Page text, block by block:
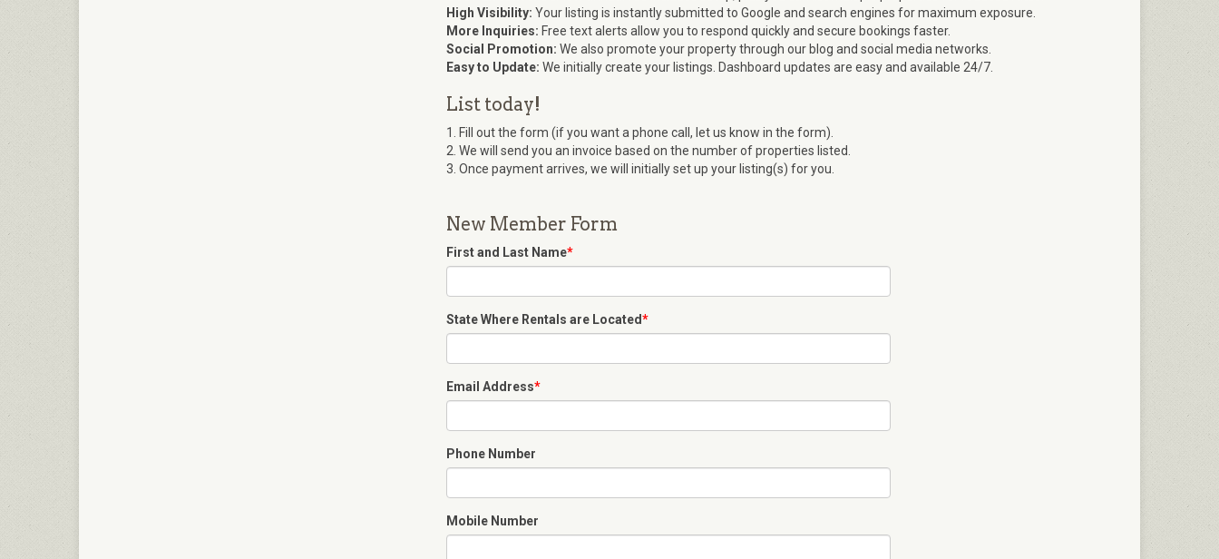
High Visibility: Your listing is instantly submitted to Google and search engines for maximum exposure.
More Inquiries: Free text alerts allow you to respond quickly and secure bookings faster.
Social Promotion: We also promote your property through our blog and social media networks.
Easy to Update: We initially create your listings. Dashboard updates are easy and available 24/7.
List today!
1. Fill out the form (if you want a phone call, let us know in the form).
2. We will send you an invoice based on the number of properties listed.
3. Once payment arrives, we will initially set up your listing(s) for you.
New Member Form
First and Last Name*
State Where Rentals are Located*
Email Address*
Phone Number
Mobile Number